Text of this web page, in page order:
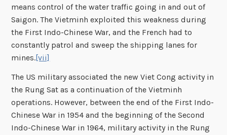
means control of the water traffic going in and out of
Saigon. The Vietminh exploited this weakness during
the First Indo-Chinese War, and the French had to
constantly patrol and sweep the shipping lanes for
mines.[vii]
The US military associated the new Viet Cong activity in
the Rung Sat as a continuation of the Vietminh
operations. However, between the end of the First Indo-
Chinese War in 1954 and the beginning of the Second
Indo-Chinese War in 1964, military activity in the Rung